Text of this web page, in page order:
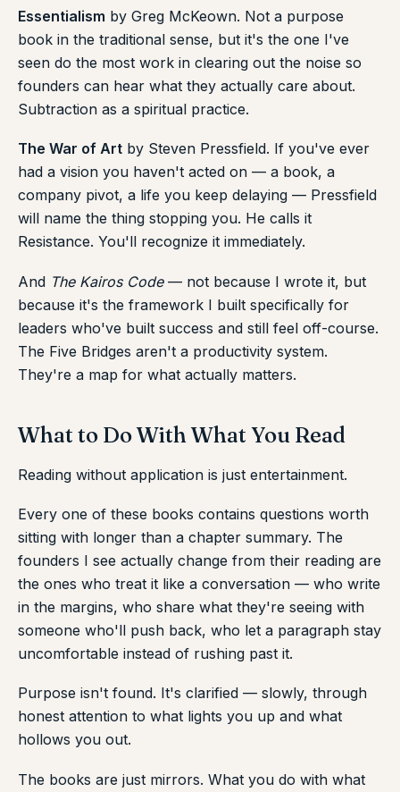
Essentialism by Greg McKeown. Not a purpose
book in the traditional sense, but it's the one I've
seen do the most work in clearing out the noise so
founders can hear what they actually care about.
Subtraction as a spiritual practice.
The War of Art by Steven Pressfield. If you've ever
had a vision you haven't acted on — a book, a
company pivot, a life you keep delaying — Pressfield
will name the thing stopping you. He calls it
Resistance. You'll recognize it immediately.
And The Kairos Code— not because I wrote it, but
because it's the framework I built specifically for
leaders who've built success and still feel off-course.
The Five Bridges aren't a productivity system.
They're a map for what actually matters.
What to Do With What You Read
Reading without application is just entertainment.
Every one of these books contains questions worth
sitting with longer than a chapter summary. The
founders I see actually change from their reading are
the ones who treat it like a conversation — who write
in the margins, who share what they're seeing with
someone who'll push back, who let a paragraph stay
uncomfortable instead of rushing past it.
Purpose isn't found. It's clarified — slowly, through
honest attention to what lights you up and what
hollows you out.
The books are just mirrors. What you do with what